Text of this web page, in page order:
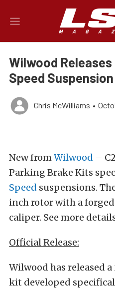
Wilwood
Speed
Chris McWilliams •
New fromWilwood –
Parking Brake Kits
Speed suspensions.
inch rotor with a
caliper. See more
Official Release:
Wilwood has released
kit developed